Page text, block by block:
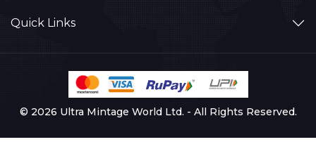
Quick Links
© 2026 Ultra Mintage World Ltd. - All Rights Reserved.